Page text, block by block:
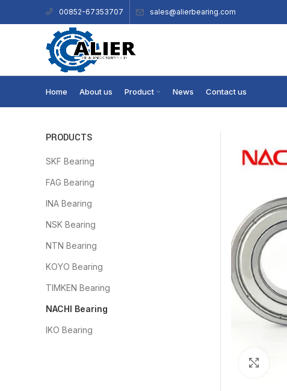
00852-67353707 sales@alierbearing.com
Home About us Product News Contact us
PRODUCTS
SKF Bearing
FAG Bearing
INA Bearing
NSK Bearing
NTN Bearing
KOYO Bearing
TIMKEN Bearing
NACHI Bearing
IKO Bearing